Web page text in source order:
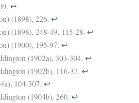
↩︎
(1898), 226. ↩︎
(1898), 248-49, 115-28. ↩︎
(1900), 195-97. ↩︎
(1902a), 303-304. ↩︎
(1902b), 116-37. ↩︎
104-307. ↩︎
(1904b), 260. ↩︎